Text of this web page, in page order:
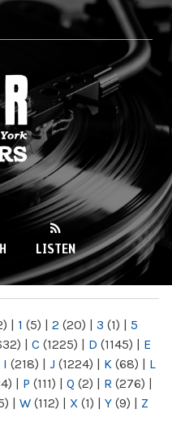
LISTEN
| 1 (5) | 2 (20) | 3 (1) | 5
| C (1225) | D (1145) | E
I (218) | J (1224) | K (68) | L
| P (111) | Q (2) | R (276) |
| W (112) | X (1) | Y (9) | Z